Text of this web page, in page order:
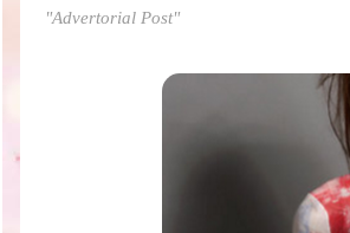
"Advertorial Post"